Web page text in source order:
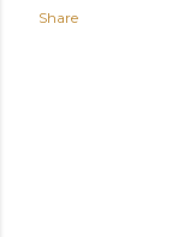
Share